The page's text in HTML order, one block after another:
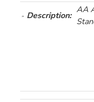
Description:
AA